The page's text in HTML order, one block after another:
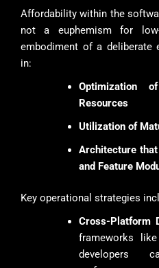
Affordability within the
not a euphemism for
embodiment of a deliberate
in:
Optimization
Resources
Utilization of
Architecture
and Feature
Key operational strategies
Cross-Platform
frameworks
developers